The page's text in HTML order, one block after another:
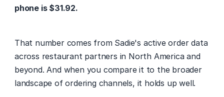
phone is $31.92.
That number comes from Sadie's active order data
across restaurant partners in North America and
beyond. And when you compare it to the broader
landscape of ordering channels, it holds up well.